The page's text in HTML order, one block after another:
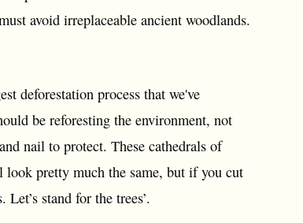
avoid irreplaceable ancient woodlands.
deforestation process that we've
be reforesting the environment, not
nail to protect. These cathedrals of
pretty much the same, but if you cut
stand for the trees’.